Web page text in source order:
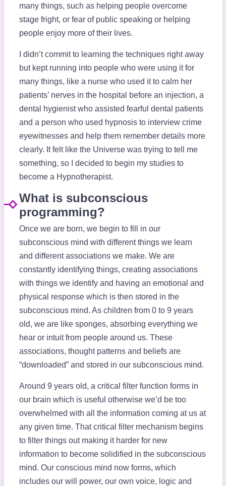
many things, such as helping people overcome
stage fright, or fear of public speaking or helping
people enjoy more of their lives.
I didn’t commit to learning the techniques right away
but kept running into people who were using it for
many things, like a nurse who used it to calm her
patients’ nerves in the hospital before an injection, a
dental hygienist who assisted fearful dental patients
and a person who used hypnosis to interview crime
eyewitnesses and help them remember details more
clearly. It felt like the Universe was trying to tell me
something, so I decided to begin my studies to
become a Hypnotherapist.
What is subconscious
programming?
Once we are born, we begin to fill in our
subconscious mind with different things we learn
and different associations we make. We are
constantly identifying things, creating associations
with things we identify and having an emotional and
physical response which is then stored in the
subconscious mind. As children from 0 to 9 years
old, we are like sponges, absorbing everything we
hear or intuit from people around us. These
associations, thought patterns and beliefs are
“downloaded” and stored in our subconscious mind.
Around 9 years old, a critical filter function forms in
our brain which is useful otherwise we’d be too
overwhelmed with all the information coming at us at
any given time. That critical filter mechanism begins
to filter things out making it harder for new
information to become solidified in the subconscious
mind. Our conscious mind now forms, which
includes our will power, our own voice, logic and